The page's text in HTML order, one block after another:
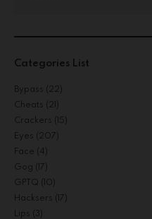
Categories List
Bypass (22)
Cheats (21)
Crackers (15)
Eyes (207)
Face (4)
Gog (17)
GPTQ (10)
Hacksers (17)
Lips (3)